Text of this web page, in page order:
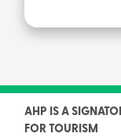
AHP IS A
FOR TOURISM